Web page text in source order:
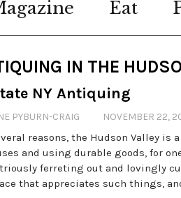
Eat
IN THE
NY Antiquing
PYBURN-CRAIG NOVEMBER 22,
reasons, the Hudson Valley
and using durable goods, for
ferreting out and lovingly
that appreciates such things,